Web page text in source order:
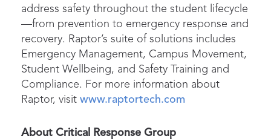
address safety throughout the student lifecycle
—from prevention to emergency response and
recovery. Raptor’s suite of solutions includes
Emergency Management, Campus Movement,
Student Wellbeing, and Safety Training and
Compliance. For more information about
Raptor, visit www.raptortech.com
About Critical Response Group